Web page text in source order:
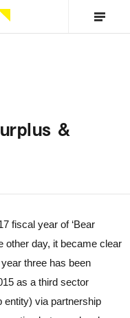
&
fiscal year of ‘Bear
other day, it became clear
three has been
as a third sector
entity) via partnership